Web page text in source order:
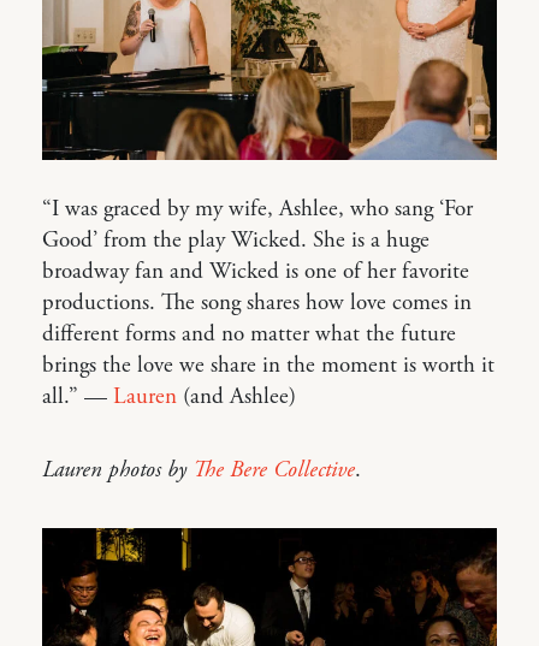
“I was graced by my wife, Ashlee, who sang ‘For
Good’ from the play Wicked. She is a huge
broadway fan and Wicked is one of her favorite
productions. The song shares how love comes in
different forms and no matter what the future
brings the love we share in the moment is worth it
all.” — Lauren (and Ashlee)
Lauren photos by The Bere Collective.